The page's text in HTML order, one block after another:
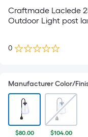
Craftmade Laclede
Outdoor Light post
0
Manufacturer Color/
$80.00 $104.00